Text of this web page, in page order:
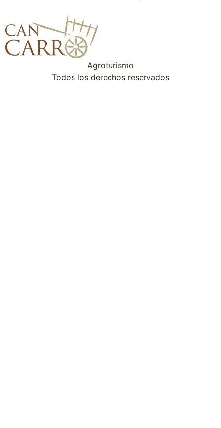
Agroturismo
Todos los derechos reservados